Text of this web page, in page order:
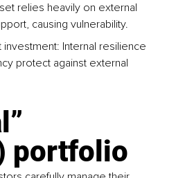
relies heavily on external
causing vulnerability.
Internal resilience
protect against external
portfolio